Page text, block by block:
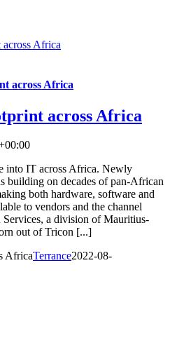
Africa
across Africa
across Africa
into IT across Africa. Newly
building on decades of pan-African
both hardware, software and
to vendors and the channel
a division of Mauritius-
out of Tricon [...]
AfricaTerrance2022-08-